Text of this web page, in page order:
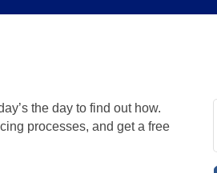
the day to find out how.
processes, and get a free